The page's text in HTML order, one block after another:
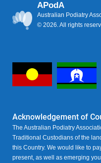
APodA
Australian Podiatry
© 2026. All rights
Acknowledgement of
The Australian Podiatry
Traditional Custodians of the
this Country. We would like to
present, as well as emerging